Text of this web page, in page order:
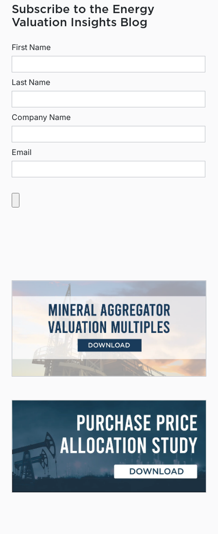
Subscribe to the Energy
Valuation Insights Blog
First Name
Last Name
Company Name
Email